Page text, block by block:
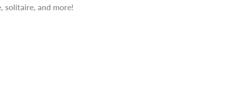
solitaire, and more!